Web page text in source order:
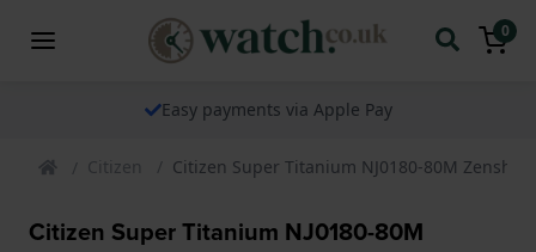
0
Easy payments via Apple Pay
Citizen Citizen Super Titanium NJ0180-80M Zenshin
Citizen Super Titanium NJ0180-80M